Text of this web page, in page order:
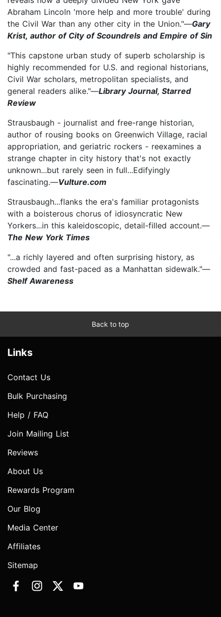
Abraham Lincoln 'more help and more trouble' during
the Civil War than any other city in the Union."—Gary
Krist, author of City of Scoundrels and Empire of Sin
"This capstone urban study of superb scholarship is
highly recommended for U.S. and regional historians,
Civil War scholars, metropolitan specialists, and
general readers alike."—Library Journal, Starred
Review
Strausbaugh - journalist and free-range historian,
author of rousing books on Greenwich Village, racial
appropriation, and geriatric rockers - reexamines a
strange chapter in city history that's not exactly
unknown...but rarely seen in full...Edifyingly
fascinating.—Vulture.com
Strausbaugh...flanks the era's familiar protagonists
with a boisterous chorus of idiosyncratic New
Yorkers...in this kaleidoscopic, detail-filled account.—
The New York Times
"...a richly layered and often surprising history, as
crowded and fast-paced as a Manhattan sidewalk."—
Shelf Awareness
Back to top
Links
Contact Us
Bulk Purchasing
Help / FAQ
Join Mailing List
Reviews
About Us
Rewards Program
Our Blog
Media Center
Affiliates
Sitemap